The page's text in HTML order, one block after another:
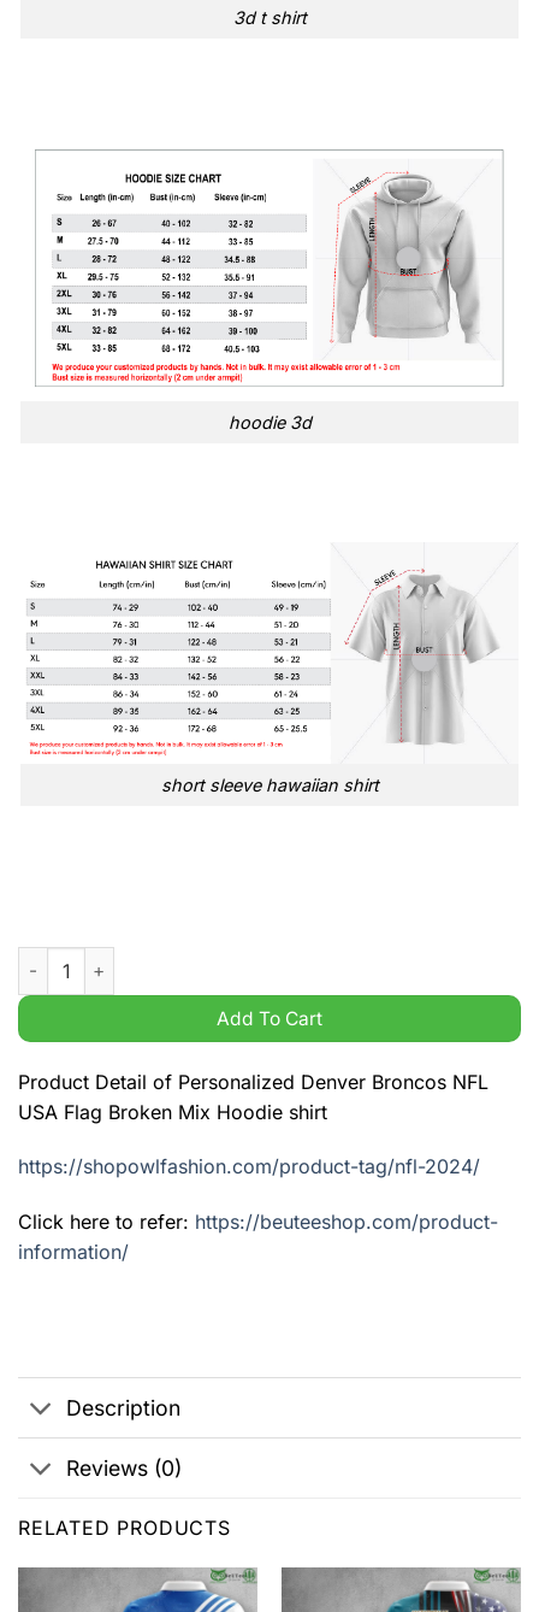
3d t shirt
hoodie 3d
short sleeve hawaiian shirt
Personalized Denver Broncos NFL USA Flag Broken Mix
Add To Cart
Product Detail of Personalized Denver Broncos NFL
USA Flag Broken Mix Hoodie shirt
https://shopowlfashion.com/product-tag/nfl-2024/
Click here to refer: https://beuteeshop.com/product-
information/
Description
Reviews (0)
RELATED PRODUCTS